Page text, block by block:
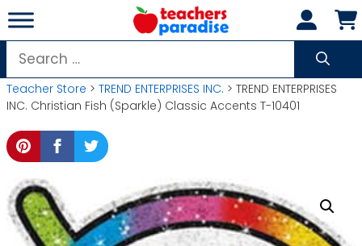
Skip
to
content
Search
for:
Teacher Store > TREND ENTERPRISES INC. > TREND ENTERPRISES
INC. Christian Fish (Sparkle) Classic Accents T-10401